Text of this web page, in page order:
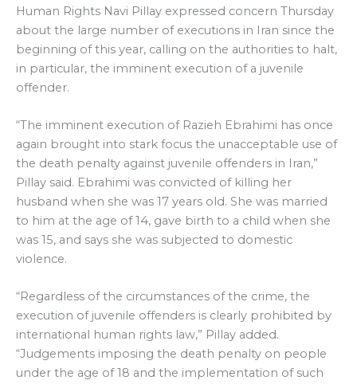
Human Rights Navi Pillay expressed concern Thursday
about the large number of executions in Iran since the
beginning of this year, calling on the authorities to halt,
in particular, the imminent execution of a juvenile
offender.
“The imminent execution of Razieh Ebrahimi has once
again brought into stark focus the unacceptable use of
the death penalty against juvenile offenders in Iran,”
Pillay said. Ebrahimi was convicted of killing her
husband when she was 17 years old. She was married
to him at the age of 14, gave birth to a child when she
was 15, and says she was subjected to domestic
violence.
“Regardless of the circumstances of the crime, the
execution of juvenile offenders is clearly prohibited by
international human rights law,” Pillay added.
“Judgements imposing the death penalty on people
under the age of 18 and the implementation of such